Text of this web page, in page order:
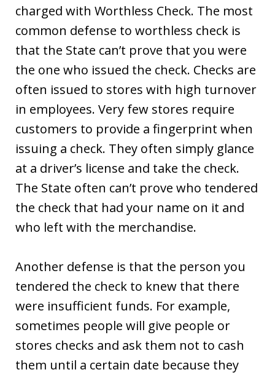
charged with Worthless Check. The most
common defense to worthless check is
that the State can’t prove that you were
the one who issued the check. Checks are
often issued to stores with high turnover
in employees. Very few stores require
customers to provide a fingerprint when
issuing a check. They often simply glance
at a driver’s license and take the check.
The State often can’t prove who tendered
the check that had your name on it and
who left with the merchandise.
Another defense is that the person you
tendered the check to knew that there
were insufficient funds. For example,
sometimes people will give people or
stores checks and ask them not to cash
them until a certain date because they